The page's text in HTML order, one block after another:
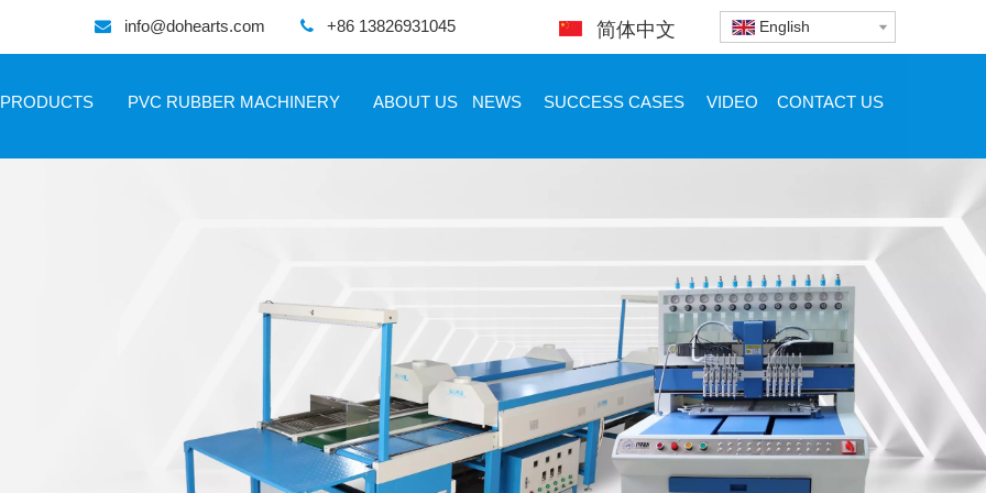
 info@dohearts.com  +86 13826931045 简体中文 English
PRODUCTS PVC RUBBER MACHINERY ABOUT US NEWS SUCCESS CASES VIDEO CONTACT US